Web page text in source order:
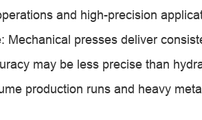
and high-precision
Mechanical presses deliver
may be less precise than
production runs and heavy